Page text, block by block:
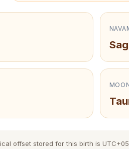
offset stored for this birth is